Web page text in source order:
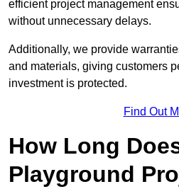
efficient project management
without unnecessary delays.
Additionally, we provide
and materials, giving customers
investment is protected.
Find Out
How Long
Playground